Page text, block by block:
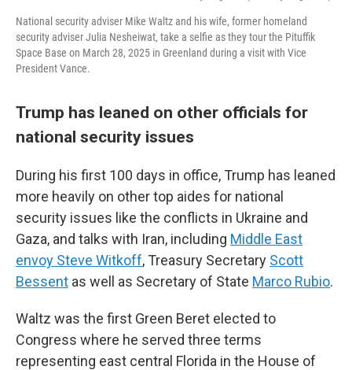
National security adviser Mike Waltz and his wife, former homeland
security adviser Julia Nesheiwat, take a selfie as they tour the Pituffik
Space Base on March 28, 2025 in Greenland during a visit with Vice
President Vance.
Trump has leaned on other officials for
national security issues
During his first 100 days in office, Trump has leaned
more heavily on other top aides for national
security issues like the conflicts in Ukraine and
Gaza, and talks with Iran, including Middle East
envoy Steve Witkoff, Treasury Secretary Scott
Bessent as well as Secretary of State Marco Rubio.
Waltz was the first Green Beret elected to
Congress where he served three terms
representing east central Florida in the House of